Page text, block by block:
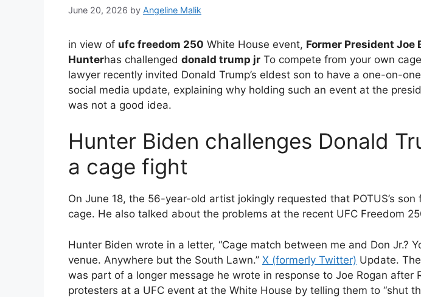
June 20, 2026 by Angeline Malik
in view of ufc freedom 250 White House event, Former President Joe
Hunterhas challenged donald trump jr To compete from your own
lawyer recently invited Donald Trump’s eldest son to have a one-on-
social media update, explaining why holding such an event at the
was not a good idea.
Hunter Biden challenges Donald
a cage fight
On June 18, the 56-year-old artist jokingly requested that POTUS’s
cage. He also talked about the problems at the recent UFC Freedom
Hunter Biden wrote in a letter, “Cage match between me and Don Jr.?
venue. Anywhere but the South Lawn.” X (formerly Twitter) Update.
was part of a longer message he wrote in response to Joe Rogan after
protesters at a UFC event at the White House by telling them to “shut